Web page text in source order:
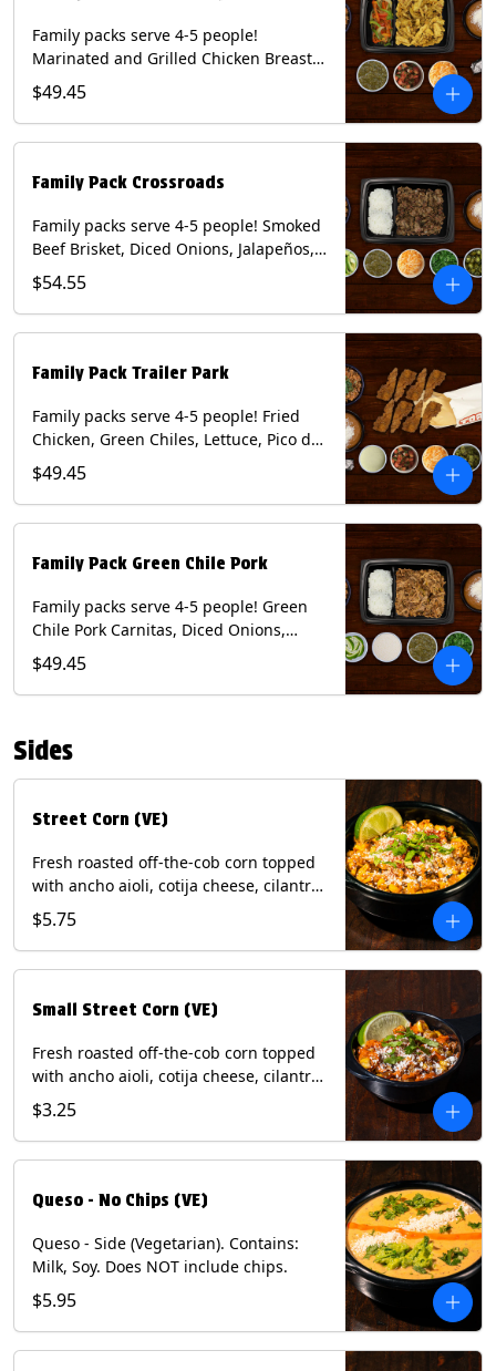
Family packs serve 4-5 people!
Marinated and Grilled Chicken Breast,
Grilled Onions and Peppers, Pico de
Gallo, Mixed Cheese and Tomatillo
Salsa. Includes Homemade Chips,
(Flour, Corn, Combo). Contains: Milk,
Soy, Wheat.
$49.45
Family Pack Crossroads
Family packs serve 4-5 people! Smoked
Beef Brisket, Diced Onions, Jalapeños,
Cilantro, Avocado Slices, Mixed Cheese,
Tomatillo Salsa. Includes Homemade
Chips, Beans, Rice & your choice of
Milk, Soy.
$54.55
Family Pack Trailer Park
Family packs serve 4-5 people! Fried
Chicken, Green Chiles, Lettuce, Pico de
Gallo, Mixed Cheese, Poblano Sauce.
Includes Homemade Chips, Beans, Rice
& your choice of Tortillas (Flour, Corn,
Wheat.
$49.45
Family Pack Green Chile Pork
Family packs serve 4-5 people! Green
Chile Pork Carnitas, Diced Onions,
Cotija Cheese, Cilantro, Lime Wedges,
Tomatillo Salsa. Includes Homemade
Chips, Beans, Rice & your choice of
Milk, Soy.
$49.45
Sides
Street Corn (VE)
Fresh roasted off-the-cob corn topped
with ancho aioli, cotija cheese, cilantro,
and dusted with New Mexico red chili
powder. (Vegetarian) Contains: Eggs,
Milk, Soy.
$5.75
Small Street Corn (VE)
Fresh roasted off-the-cob corn topped
with ancho aioli, cotija cheese, cilantro,
and dusted with New Mexico red chili
powder - 1/2. (Vegetarian) Contains:
Eggs, Milk, Soy.
$3.25
Queso - No Chips (VE)
Queso - Side (Vegetarian). Contains:
Milk, Soy. Does NOT include chips.
$5.95